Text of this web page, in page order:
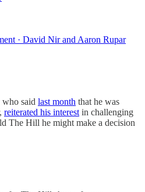
· David Nir and Aaron Rupar
said last month that he was
reiterated his interest in challenging
The Hill he might make a decision